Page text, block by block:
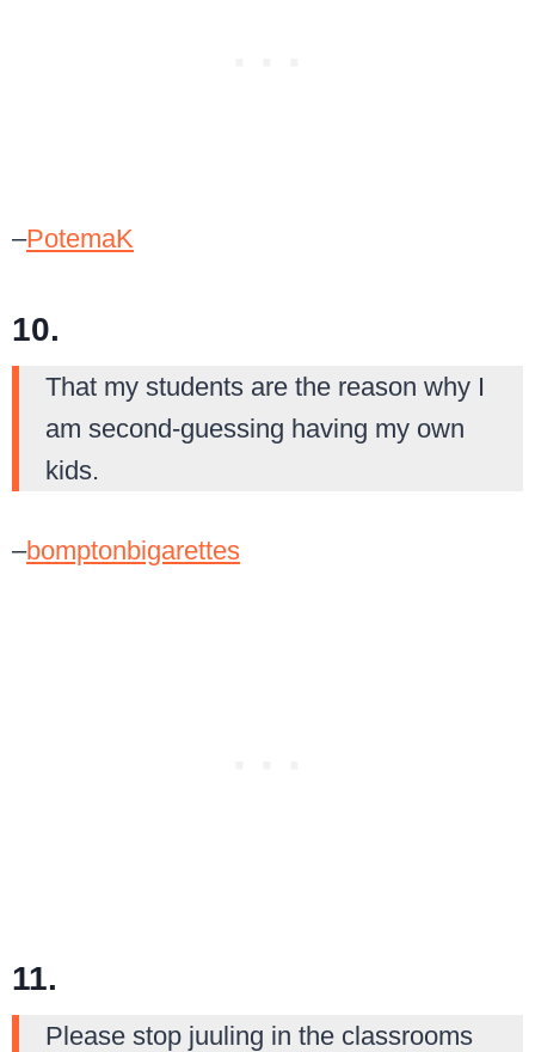
–PotemaK
10.
That my students are the reason why I
am second-guessing having my own
kids.
–bomptonbigarettes
11.
Please stop juuling in the classrooms